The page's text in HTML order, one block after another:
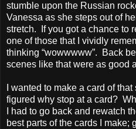
stumble upon the Russian
Vanessa as she steps out of
stretch. If you got a chance to
one of those that I vividly
thinking “wowwwww”. Back
scenes like that were as good
I wanted to make a card of
figured why stop at a card?
I had to go back and rewatch
best parts of the cards I make;